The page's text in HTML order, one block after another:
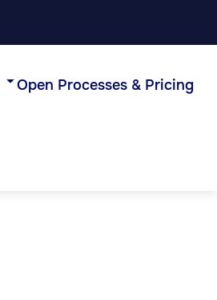
Open Processes & Pricing